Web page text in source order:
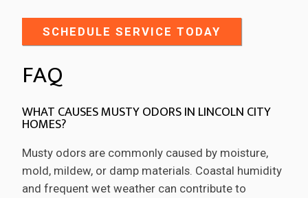
SCHEDULE SERVICE TODAY
FAQ
WHAT CAUSES MUSTY ODORS IN LINCOLN CITY
HOMES?
Musty odors are commonly caused by moisture,
mold, mildew, or damp materials. Coastal humidity
and frequent wet weather can contribute to